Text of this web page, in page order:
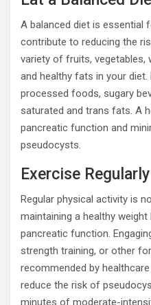
A balanced diet is essential
contribute to reducing the
variety of fruits, vegetables,
and healthy fats in your
processed foods, sugary
saturated and trans fats. A
pancreatic function and
pseudocysts.
Exercise Regularly
Regular physical activity is
maintaining a healthy
pancreatic function.
strength training, or other
recommended by
reduce the risk of
minutes of moderate-